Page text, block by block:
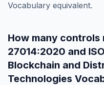
Vocabulary equivalent.
How many controls
27014:2020 and
Blockchain and
Technologies